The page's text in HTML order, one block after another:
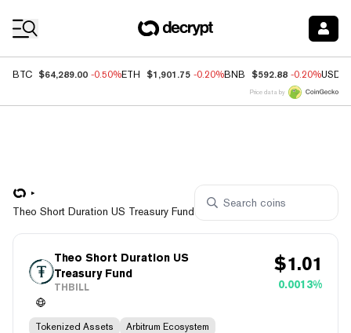
BTC $64,289.00 -0.50%ETH $1,901.75 -0.20%BNB $592.88 -0.20%USDC
Price data by
Theo Short Duration US Treasury Fund
Theo Short Duration US
Treasury Fund
THBILL
$1.01
0.0013%
Tokenized Assets
Arbitrum Ecosystem